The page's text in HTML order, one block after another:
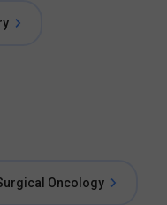
Oncology